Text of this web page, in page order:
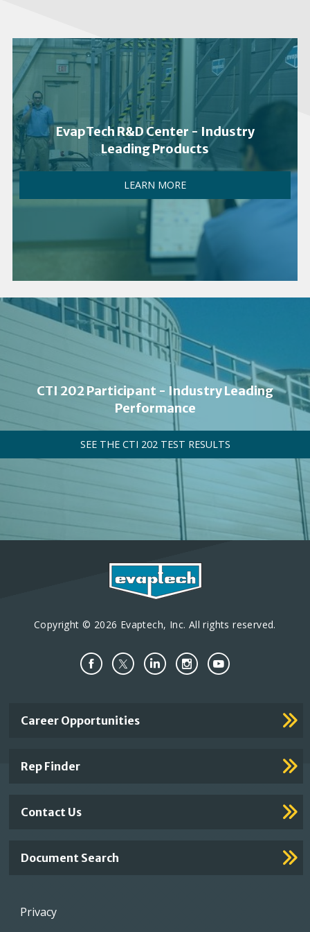
EvapTech R&D Center - Industry
Leading Products
LEARN MORE
CTI 202 Participant - Industry Leading
Performance
SEE THE CTI 202 TEST RESULTS
Copyright © 2026 Evaptech, Inc. All rights reserved.
Important
Career Opportunities
Rep Finder
Contact Us
Document Search
Footer
Privacy